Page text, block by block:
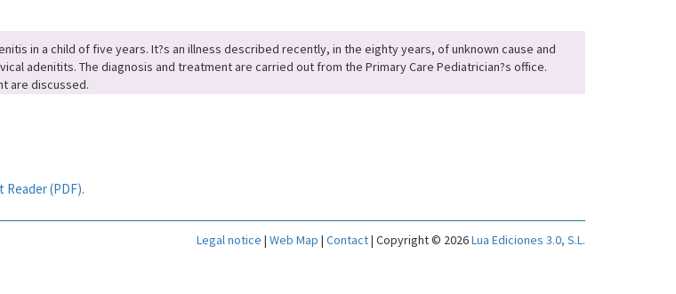
in a child of five years. It?s an illness described recently, in the eighty years, of unknown cause and
adenitits. The diagnosis and treatment are carried out from the Primary Care Pediatrician?s office.
are discussed.
Reader (PDF).
Legal notice | Web Map | Contact| Copyright © 2026Lua Ediciones 3.0, S.L.